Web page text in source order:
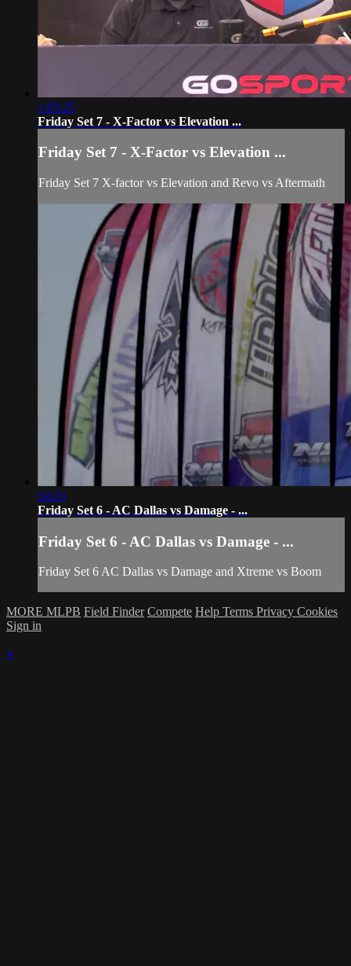
1:03:25
Friday Set 7 - X-Factor vs Elevation ...
Friday Set 7 - X-Factor vs Elevation ...
Friday Set 7 X-factor vs Elevation and Revo vs Aftermath
54:23
Friday Set 6 - AC Dallas vs Damage - ...
Friday Set 6 - AC Dallas vs Damage - ...
Friday Set 6 AC Dallas vs Damage and Xtreme vs Boom
MORE MLPB Field Finder Compete Help Terms Privacy Cookies
Sign in
×